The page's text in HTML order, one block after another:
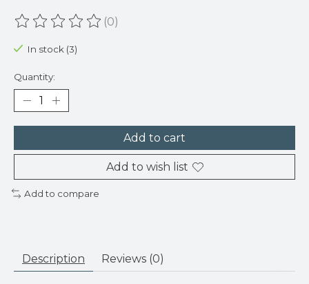
The rating of this product is
(0)
In stock (3)
Quantity:
Add to cart
Add to wish list
Add to compare
Description Reviews (0)